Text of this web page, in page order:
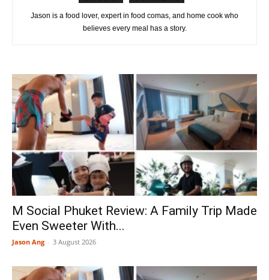
Jason is a food lover, expert in food comas, and home cook who
believes every meal has a story.
M Social Phuket Review: A Family Trip Made
Even Sweeter With...
Jason Ang - 3 August 2026